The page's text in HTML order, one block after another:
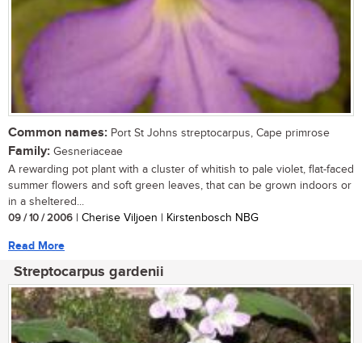
Common names: Port St Johns streptocarpus, Cape primrose
Family: Gesneriaceae
A rewarding pot plant with a cluster of whitish to pale violet, flat-faced
summer flowers and soft green leaves, that can be grown indoors or
in a sheltered...
09 / 10 / 2006 | Cherise Viljoen | Kirstenbosch NBG
Read More
Streptocarpus gardenii